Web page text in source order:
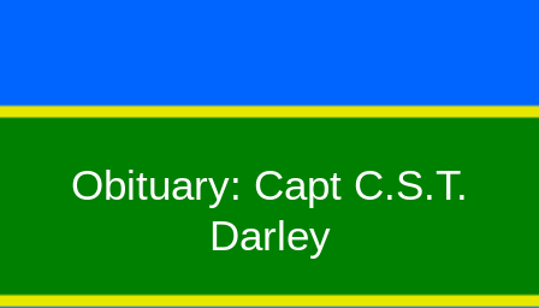
Obituary: Capt C.S.T.
Darley